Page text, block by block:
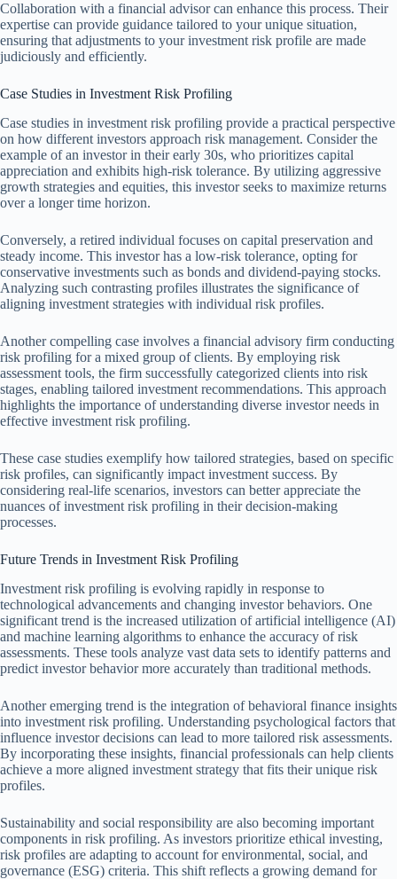
Collaboration with a financial advisor can enhance this process. Their
expertise can provide guidance tailored to your unique situation,
ensuring that adjustments to your investment risk profile are made
judiciously and efficiently.
Case Studies in Investment Risk Profiling
Case studies in investment risk profiling provide a practical perspective
on how different investors approach risk management. Consider the
example of an investor in their early 30s, who prioritizes capital
appreciation and exhibits high-risk tolerance. By utilizing aggressive
growth strategies and equities, this investor seeks to maximize returns
over a longer time horizon.
Conversely, a retired individual focuses on capital preservation and
steady income. This investor has a low-risk tolerance, opting for
conservative investments such as bonds and dividend-paying stocks.
Analyzing such contrasting profiles illustrates the significance of
aligning investment strategies with individual risk profiles.
Another compelling case involves a financial advisory firm conducting
risk profiling for a mixed group of clients. By employing risk
assessment tools, the firm successfully categorized clients into risk
stages, enabling tailored investment recommendations. This approach
highlights the importance of understanding diverse investor needs in
effective investment risk profiling.
These case studies exemplify how tailored strategies, based on specific
risk profiles, can significantly impact investment success. By
considering real-life scenarios, investors can better appreciate the
nuances of investment risk profiling in their decision-making
processes.
Future Trends in Investment Risk Profiling
Investment risk profiling is evolving rapidly in response to
technological advancements and changing investor behaviors. One
significant trend is the increased utilization of artificial intelligence (AI)
and machine learning algorithms to enhance the accuracy of risk
assessments. These tools analyze vast data sets to identify patterns and
predict investor behavior more accurately than traditional methods.
Another emerging trend is the integration of behavioral finance insights
into investment risk profiling. Understanding psychological factors that
influence investor decisions can lead to more tailored risk assessments.
By incorporating these insights, financial professionals can help clients
achieve a more aligned investment strategy that fits their unique risk
profiles.
Sustainability and social responsibility are also becoming important
components in risk profiling. As investors prioritize ethical investing,
risk profiles are adapting to account for environmental, social, and
governance (ESG) criteria. This shift reflects a growing demand for